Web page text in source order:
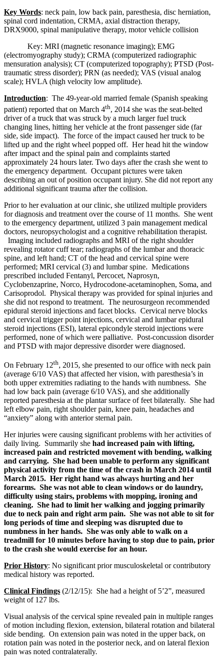
Key Words: neck pain, low back pain, paresthesia, disc herniation,
spinal cord indentation, CRMA, axial distraction therapy,
DRX9000, spinal manipulative therapy, motor vehicle collision
Key: MRI (magnetic resonance imaging); EMG
(electromyography study); CRMA (computerized radiographic
mensuration analysis); CT (computerized topography); PTSD (Post-
traumatic stress disorder); PRN (as needed); VAS (visual analog
scale); HVLA (high velocity low amplitude).
Introduction: The 49-year-old married female (Spanish speaking
patient) reported that on March 4th, 2014 she was the seat-belted
driver of a truck that was struck by a much larger fuel truck
changing lines, hitting her vehicle at the front passenger side (far
side, side impact). The force of the impact caused her truck to be
lifted up and the right wheel popped off. Her head hit the window
after impact and the spinal pain and complaints started
approximately 24 hours later. Two days after the crash she went to
the emergency department. Occupant pictures were taken
describing an out of position occupant injury. She did not report any
additional significant trauma after the collision.
Prior to her evaluation at our clinic, she utilized multiple providers
for diagnosis and treatment over the course of 11 months. She went
to the emergency department, utilized 3 pain management medical
doctors, neuropsychologist and a cognitive rehabilitation therapist.
Imaging included radiographs and MRI of the right shoulder
revealing rotator cuff tear; radiographs of the lumbar and thoracic
spine, and left hand; CT of the head and cervical spine were
performed; MRI cervical (3) and lumbar spine. Medications
prescribed included Fentanyl, Percocet, Naprosyn,
Cyclobenzaprine, Norco, Hydrocodone-acetaminophen, Soma, and
Carisoprodol. Physical therapy was provided for spinal injuries and
she did not respond to treatment. The neurosurgeon recommended
epidural steroid injections and facet blocks. Cervical nerve blocks
and cervical trigger point injections, cervical and lumbar epidural
steroid injections (ESI), lateral epicondyle steroid injections were
performed, none of which were palliative. Post-concussion disorder
and PTSD with major depressive disorder were diagnosed.
On February 12th, 2015, she presented to our office with neck pain
(average 6/10 VAS) that affected her vision, with paresthesia’s in
both upper extremities radiating to the hands with numbness. She
had low back pain (average 6/10 VAS), and she additionally
reported paresthesia at the plantar surface of feet bilaterally. She had
left elbow pain, right shoulder pain, knee pain, headaches and
“anxiety” along with anterior sternal pain.
Her injuries were causing significant problems with her activities of
daily living. Summarily she had increased pain with lifting,
increased pain and restricted movement with bending, walking
and carrying. She had been unable to perform any significant
physical activity from the time of the crash in March 2014 until
March 2015. Her right hand was always hurting and her
forearms. She was not able to clean windows or do laundry,
difficulty using stairs, problems with mopping, ironing and
cleaning. She had to limit her walking and jogging primarily
due to neck pain and right arm pain. She was not able to sit for
long periods of time and sleeping was disrupted due to
numbness in her hands. She was only able to walk on a
treadmill for 10 minutes before having to stop due to pain, prior
to the crash she would exercise for an hour.
Prior History: No significant prior musculoskeletal or contributory
medical history was reported.
Clinical Findings (2/12/15): She had a height of 5’2”, measured
weight of 127 lbs.
Visual analysis of the cervical spine revealed pain in multiple ranges
of motion including flexion, extension, bilateral rotation and bilateral
side bending. On extension pain was noted in the upper back, on
rotation pain was noted in the posterior neck, and on lateral flexion
pain was noted contralaterally.